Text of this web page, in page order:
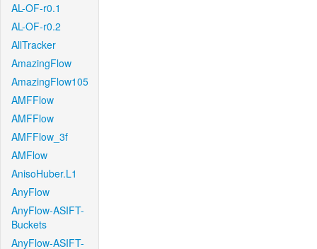
AL-OF-r0.1
AL-OF-r0.2
AllTracker
AmazingFlow
AmazingFlow105
AMFFlow
AMFFlow
AMFFlow_3f
AMFlow
AnisoHuber.L1
AnyFlow
AnyFlow-ASIFT-
Buckets
AnyFlow-ASIFT-